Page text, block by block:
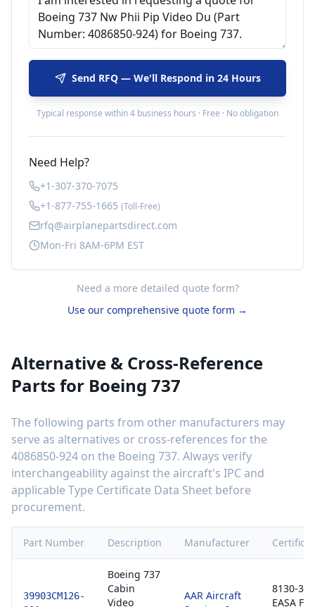
Send RFQ — We'll Respond in 24 Hours
Typical response within 4 business hours · Free · No obligation
Need Help?
+1-307-370-7075
+1-877-755-1665 (Toll-Free)
rfq@airplanepartsdirect.com
Mon-Fri 8AM-6PM EST
Need a more detailed quote form?
Use our comprehensive quote form →
Alternative & Cross-Reference
Parts for Boeing 737
The following parts from other manufacturers may
serve as alternatives or cross-references for the
4086850-924 on the Boeing 737. Always verify
interchangeability against the aircraft's IPC and
applicable Type Certificate Data Sheet before
procurement.
Part Number Description Manufacturer
39903CM126-
Boeing 737
Cabin
Video
AAR Aircraft
8130-3 /
EASA